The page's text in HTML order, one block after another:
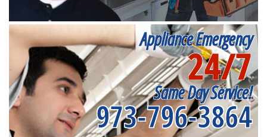
Appliance Emergency
24/7
Same Day Service!
973-796-3864